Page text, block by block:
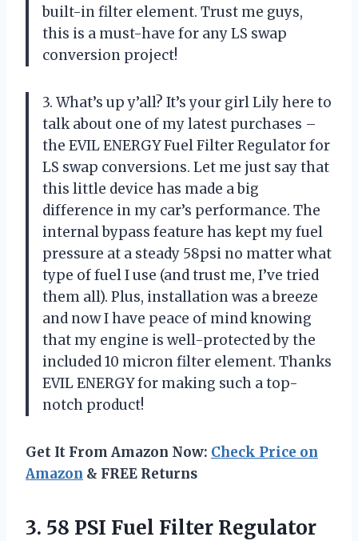
built-in filter element. Trust me guys,
this is a must-have for any LS swap
conversion project!
3. What’s up y’all? It’s your girl Lily here to
talk about one of my latest purchases –
the EVIL ENERGY Fuel Filter Regulator for
LS swap conversions. Let me just say that
this little device has made a big
difference in my car’s performance. The
internal bypass feature has kept my fuel
pressure at a steady 58psi no matter what
type of fuel I use (and trust me, I’ve tried
them all). Plus, installation was a breeze
and now I have peace of mind knowing
that my engine is well-protected by the
included 10 micron filter element. Thanks
EVIL ENERGY for making such a top-
notch product!
Get It From Amazon Now: Check Price on
Amazon & FREE Returns
3. 58 PSI Fuel Filter Regulator